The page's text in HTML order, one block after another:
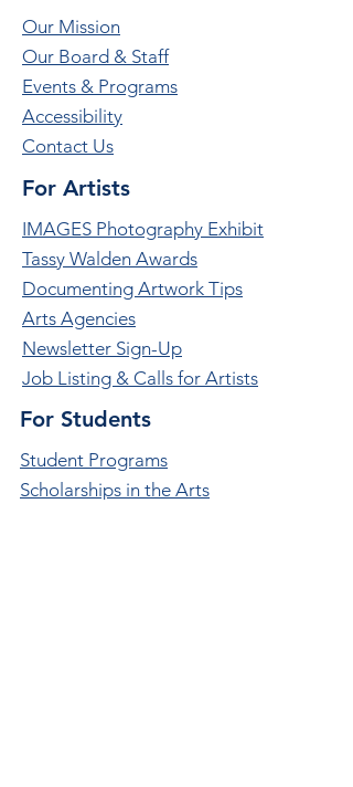
Our Mission
Our Board & Staff
Events & Programs
Accessibility
Contact Us
For Artists
IMAGES Photography Exhibit
Tassy Walden Awards
Documenting Artwork Tips
Arts Agencies
Newsletter Sign-Up
Job Listing & Calls for Artists
For Students
Student Programs
Scholarships in the Arts